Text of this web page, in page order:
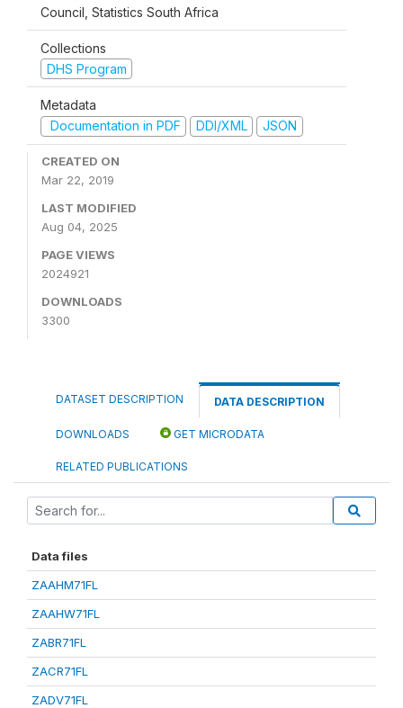
Council, Statistics South Africa
Collections
DHS Program
Metadata
Documentation in PDF
DDI/XML JSON
CREATED ON
Mar 22, 2019
LAST MODIFIED
Aug 04, 2025
PAGE VIEWS
2024921
DOWNLOADS
3300
DATASET DESCRIPTION DATA DESCRIPTION
DOWNLOADS GET MICRODATA
RELATED PUBLICATIONS
Data files
ZAAHM71FL
ZAAHW71FL
ZABR71FL
ZACR71FL
ZADV71FL